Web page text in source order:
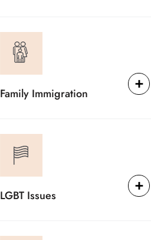
Family Immigration
LGBT Issues